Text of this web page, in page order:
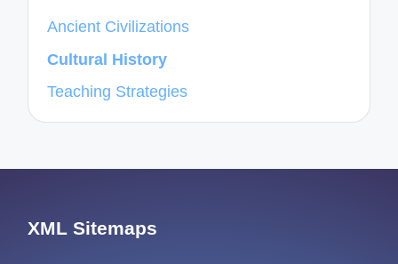
Ancient Civilizations
Cultural History
Teaching Strategies
XML Sitemaps